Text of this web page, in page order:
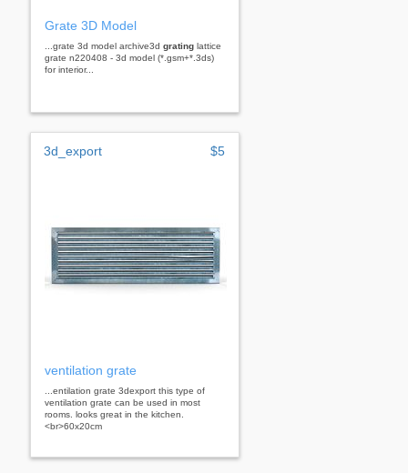
Grate 3D Model
...grate 3d model archive3d grating lattice
grate n220408 - 3d model (*.gsm+*.3ds)
for interior...
3d_export $5
ventilation grate
...entilation grate 3dexport this type of
ventilation grate can be used in most
rooms. looks great in the kitchen.
<br>60x20cm